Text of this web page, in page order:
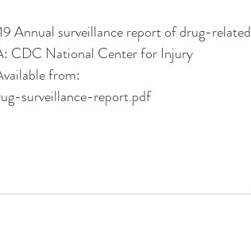
Annual surveillance report of drug-related
CDC National Center for Injury
from:
surveillance-report.pdf